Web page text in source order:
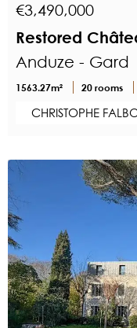
€3,490,000
Restored
Anduze - Gard
1563.27m² 20 rooms
CHRISTOPHE